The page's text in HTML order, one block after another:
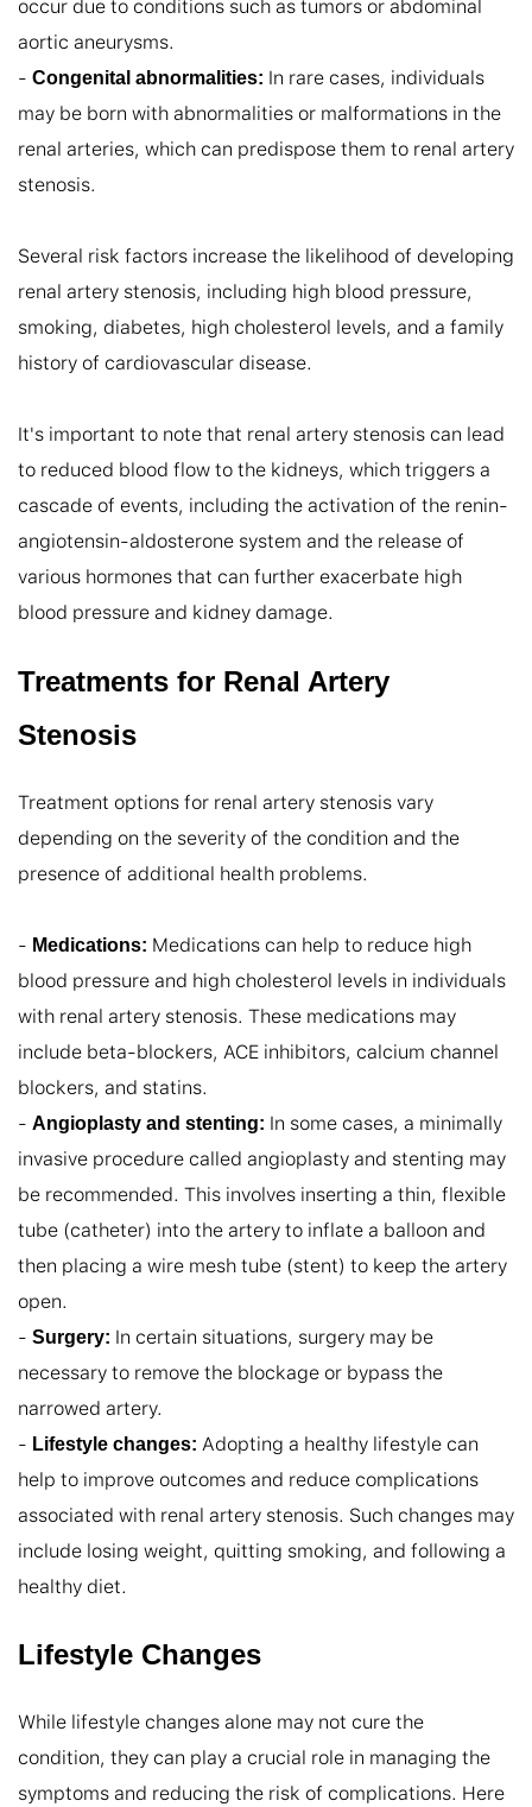
occur due to conditions such as tumors or abdominal
aortic aneurysms.
- Congenital abnormalities: In rare cases, individuals
may be born with abnormalities or malformations in the
renal arteries, which can predispose them to renal artery
stenosis.
Several risk factors increase the likelihood of developing
renal artery stenosis, including high blood pressure,
smoking, diabetes, high cholesterol levels, and a family
history of cardiovascular disease.
It's important to note that renal artery stenosis can lead
to reduced blood flow to the kidneys, which triggers a
cascade of events, including the activation of the renin-
angiotensin-aldosterone system and the release of
various hormones that can further exacerbate high
blood pressure and kidney damage.
Treatments for Renal Artery
Stenosis
Treatment options for renal artery stenosis vary
depending on the severity of the condition and the
presence of additional health problems.
- Medications: Medications can help to reduce high
blood pressure and high cholesterol levels in individuals
with renal artery stenosis. These medications may
include beta-blockers, ACE inhibitors, calcium channel
blockers, and statins.
- Angioplasty and stenting: In some cases, a minimally
invasive procedure called angioplasty and stenting may
be recommended. This involves inserting a thin, flexible
tube (catheter) into the artery to inflate a balloon and
then placing a wire mesh tube (stent) to keep the artery
open.
- Surgery: In certain situations, surgery may be
necessary to remove the blockage or bypass the
narrowed artery.
- Lifestyle changes: Adopting a healthy lifestyle can
help to improve outcomes and reduce complications
associated with renal artery stenosis. Such changes may
include losing weight, quitting smoking, and following a
healthy diet.
Lifestyle Changes
While lifestyle changes alone may not cure the
condition, they can play a crucial role in managing the
symptoms and reducing the risk of complications. Here